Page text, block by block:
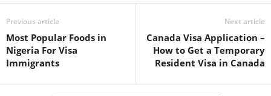
Previous article
Most Popular Foods in
Nigeria For Visa
Immigrants
Next article
Canada Visa Application –
How to Get a Temporary
Resident Visa in Canada